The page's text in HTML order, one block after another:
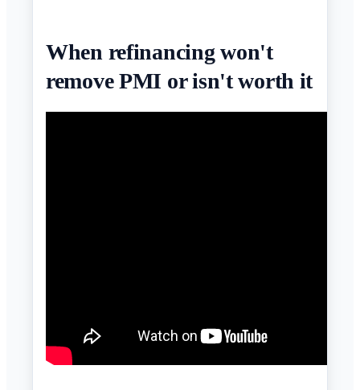
When refinancing won't
remove PMI or isn't worth it